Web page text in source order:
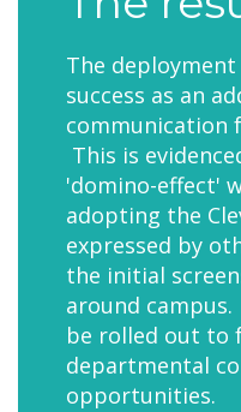
The
success as an
communication
This is
'domino-effect'
adopting the
expressed by
the initial
around
be rolled out
departmental
opportunities.